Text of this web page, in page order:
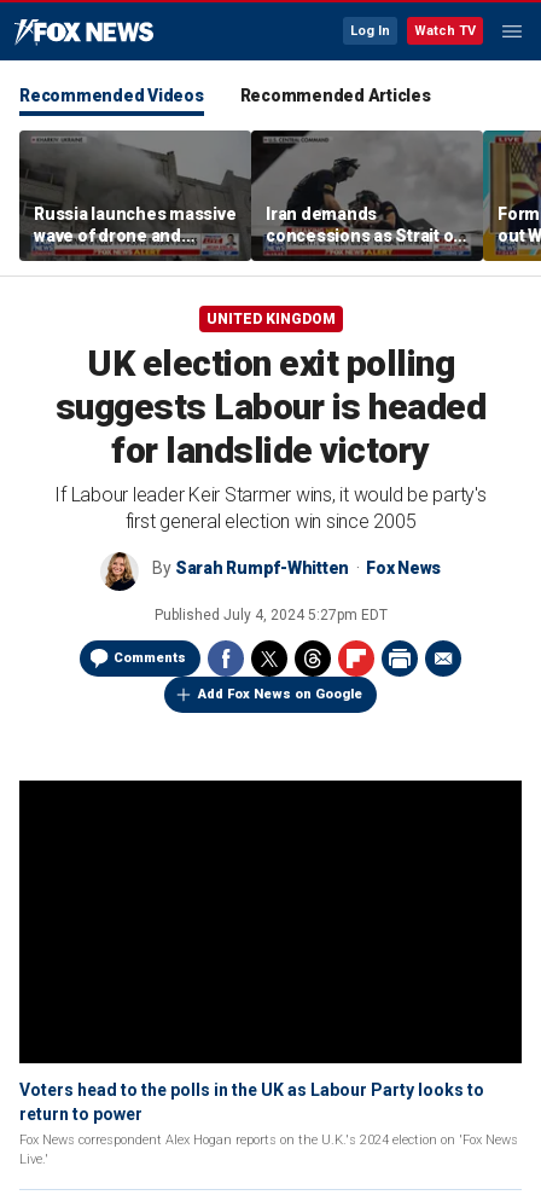
Log In Watch TV
Recommended Videos Recommended Articles
Russia launches massive
wave of drone and
missile strikes across
Ukraine
Iran demands
concessions as Strait of
Hormuz tensions
escalate
out
of
UNITED KINGDOM
UK election exit polling
suggests Labour is headed
for landslide victory
If Labour leader Keir Starmer wins, it would be party's
first general election win since 2005
By Sarah Rumpf-Whitten Fox News
Published July 4, 2024 5:27pm EDT
Comments
Add Fox News on Google
Voters head to the polls in the UK as Labour Party looks to
return to power
Fox News correspondent Alex Hogan reports on the U.K.'s 2024 election on 'Fox News
Live.'